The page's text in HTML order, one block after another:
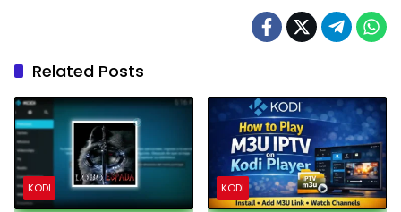
Related Posts
KODI KODI